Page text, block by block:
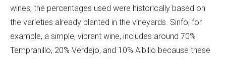
wines, the percentages used were historically based on
the varieties already planted in the vineyards. Sinfo, for
example, a simple, vibrant wine, includes around 70%
Tempranillo, 20% Verdejo, and 10% Albillo because these